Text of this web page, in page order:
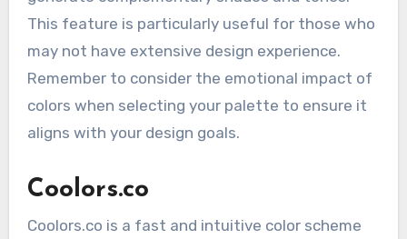
This feature is particularly useful for those who
may not have extensive design experience.
Remember to consider the emotional impact of
colors when selecting your palette to ensure it
aligns with your design goals.
Coolors.co
Coolors.co is a fast and intuitive color scheme